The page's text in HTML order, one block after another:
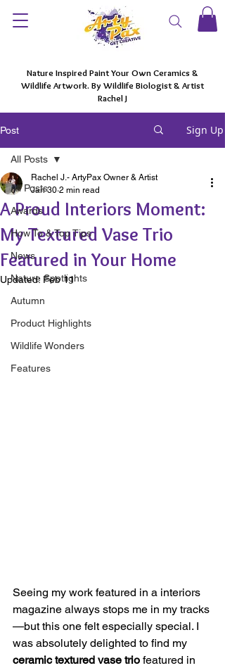
Nature Inspired Paint Your Own Ceramics &
Wildlife Artwork. By Wildlife Biologist & Artist
Rachel J
Post Sign Up
All Posts
Awards
How To & Top Tips
News
Nature Spotlights
Autumn
Product Highlights
Wildlife Wonders
Features
All Posts
A Proud Interiors Moment:
My Textured Vase Trio
Featured in Your Home
Rachel J.- ArtyPax Owner & Artist
Jan 30 2 min read
Updated: Feb 11
Seeing my work featured in a interiors
magazine always stops me in my tracks
—but this one felt especially special. I
was absolutely delighted to find my
ceramic textured vase trio featured in